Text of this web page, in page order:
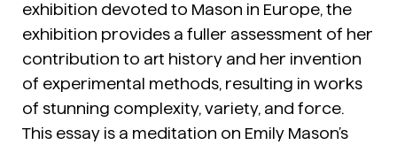
exhibition devoted to Mason in Europe, the
exhibition provides a fuller assessment of her
contribution to art history and her invention
of experimental methods, resulting in works
of stunning complexity, variety, and force.
This essay is a meditation on Emily Mason’s